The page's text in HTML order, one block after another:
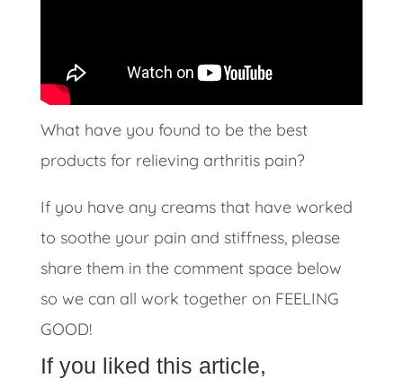
What have you found to be the best
products for relieving arthritis pain?
If you have any creams that have worked
to soothe your pain and stiffness, please
share them in the comment space below
so we can all work together on FEELING
GOOD!
If you liked this article,